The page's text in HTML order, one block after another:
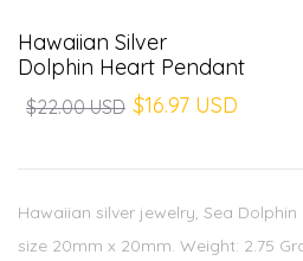
Hawaiian Silver
Dolphin Heart Pendant
$22.00 USD $16.97 USD
Hawaiian silver jewelry, Sea
size 20mm x 20mm. Weight: 2.75